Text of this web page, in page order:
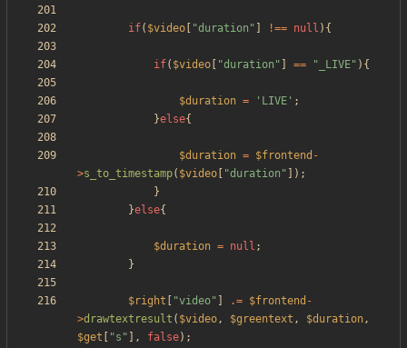
if( $video "duration " !== null ){
if( $video "duration " == " _LIVE" ){
$duration = 'LIVE' ;
}else{
$duration = $frontend -
>s_to_timestamp( $video "duration " ]);
}
}else{
$duration = null ;
}
$right "video" .= $frontend -
>drawtextresult ( $video, $greentext , $duration,
$get
"s " ], false);